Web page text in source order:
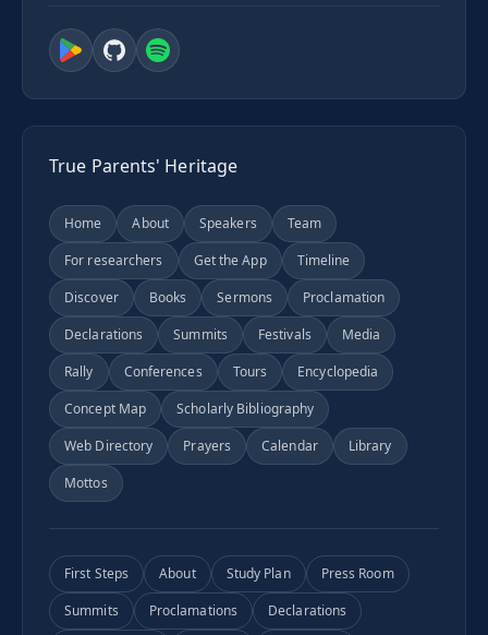
True Parents' Heritage
Home About Speakers
Team
For researchers
Get the App
Timeline
Discover
Books Sermons
Proclamation
Declarations
Summits Festivals
Media
Rally
Conferences Tours
Encyclopedia
Concept Map
Scholarly Bibliography
Web Directory
Prayers Calendar
Library
Mottos
First Steps About Study Plan
Press Room
Summits
Proclamations
Declarations